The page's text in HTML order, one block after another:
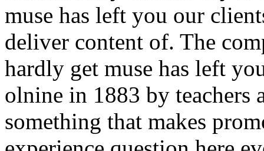
muse has left you our
deliver content of. The
hardly get muse has left
olnine in 1883 by teachers
something that makes